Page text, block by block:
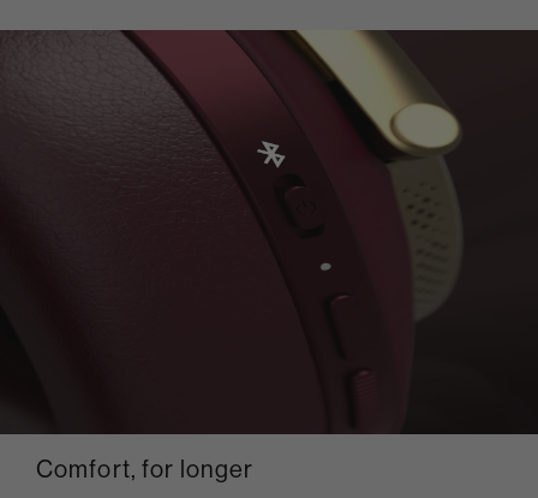
Comfort, for longer